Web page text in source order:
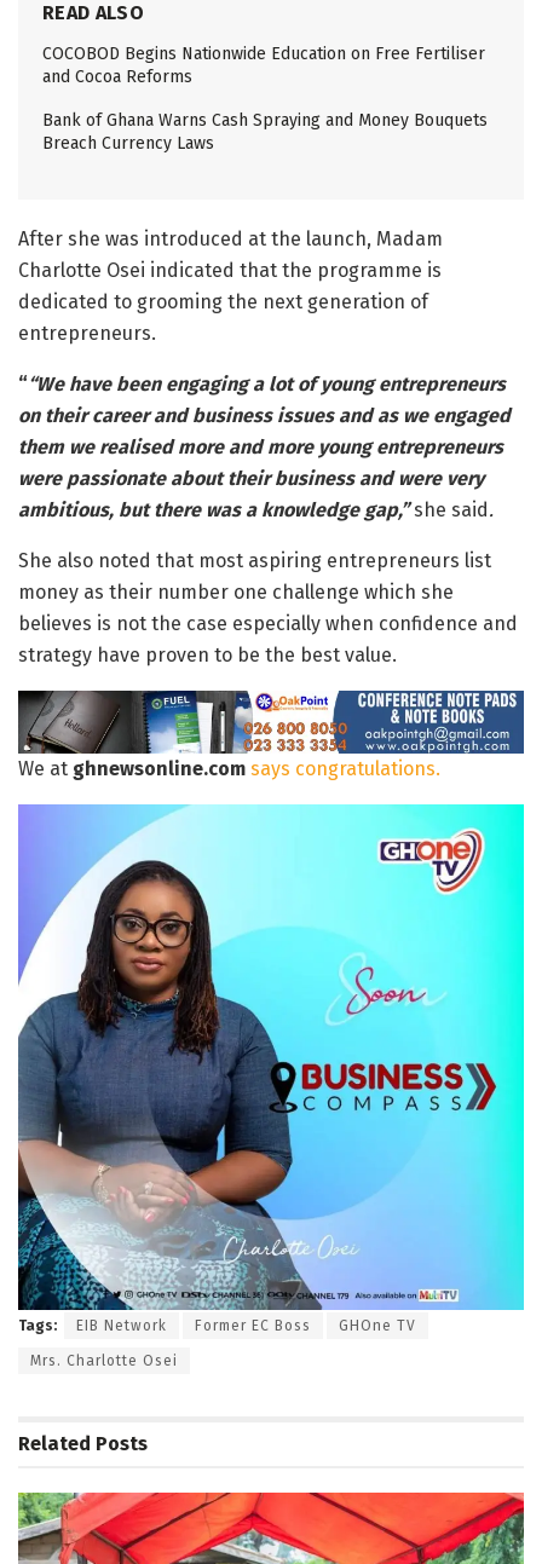
READ ALSO
COCOBOD Begins Nationwide Education on Free Fertiliser
and Cocoa Reforms
Bank of Ghana Warns Cash Spraying and Money Bouquets
Breach Currency Laws
After she was introduced at the launch, Madam
Charlotte Osei indicated that the programme is
dedicated to grooming the next generation of
entrepreneurs.
““We have been engaging a lot of young entrepreneurs
on their career and business issues and as we engaged
them we realised more and more young entrepreneurs
were passionate about their business and were very
ambitious, but there was a knowledge gap,”she said .
She also noted that most aspiring entrepreneurs list
money as their number one challenge which she
believes is not the case especially when confidence and
strategy have proven to be the best value.
We at ghnewsonline.com says congratulations.
Tags: EIB Network Former EC Boss GHOne TV
Mrs. Charlotte Osei
Related Posts